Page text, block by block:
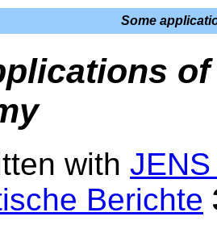
Some
with
Berichte